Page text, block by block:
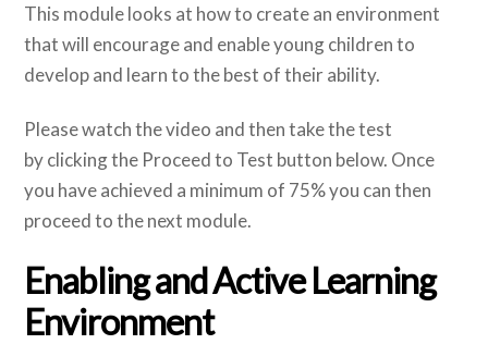
This module looks at how to create an environment
that will encourage and enable young children to
develop and learn to the best of their ability.
Please watch the video and then take the test
by clicking the Proceed to Test button below. Once
you have achieved a minimum of 75% you can then
proceed to the next module.
Enabling and Active Learning
Environment